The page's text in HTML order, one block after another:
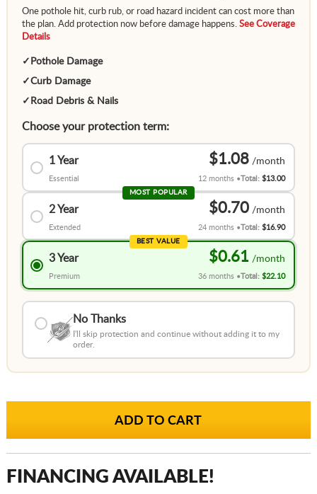
One pothole hit, curb rub, or road hazard incident can cost more than
the plan. Add protection now before damage happens. See Coverage
Details
✓ Pothole Damage
✓Curb Damage
✓ Road Debris & Nails
Choose your protection term:
1 Year
Essential
$1.08
12 months Total:$13.00
MOST POPULAR
2 Year
Extended
$0.70
24 months Total:$16.90
BEST VALUE
3 Year
Premium
$0.61
36 months Total:$22.10
No Thanks
I'll skip protection and continue without adding it to my
order.
FINANCING AVAILABLE!